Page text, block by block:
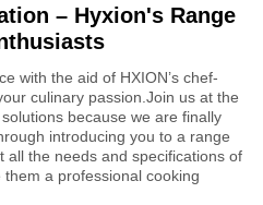
– Hyxion's Range
with the aid of HXION’s chef-
culinary passion.Join us at the
because we are finally
introducing you to a range
all the needs and specifications of
a professional cooking